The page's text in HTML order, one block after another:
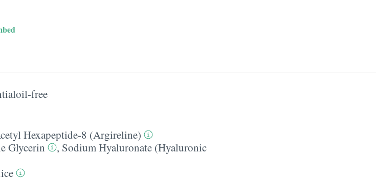
free
Hexapeptide-8 (Argireline)
Glycerin , Sodium Hyaluronate (Hyaluronic